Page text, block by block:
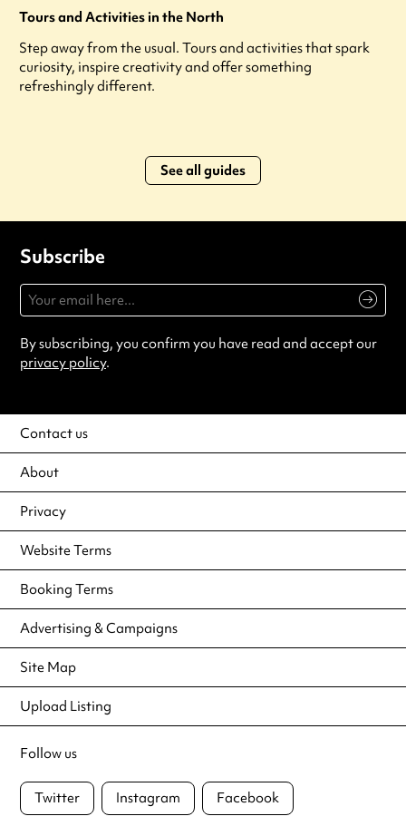
Tours and Activities in the North
Step away from the usual. Tours and activities that spark
curiosity, inspire creativity and offer something
refreshingly different.
See all guides
Subscribe
By subscribing, you confirm you have read and accept our
privacy policy.
Contact us
About
Privacy
Website Terms
Booking Terms
Advertising & Campaigns
Site Map
Upload Listing
Follow us
Twitter Instagram Facebook